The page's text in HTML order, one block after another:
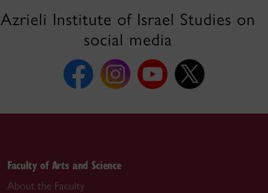
Azrieli Institute of Israel Studies on
social media
Faculty of Arts and Science
About the Faculty